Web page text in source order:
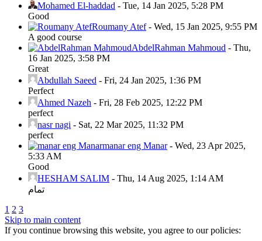
Mohamed El-haddad - Tue, 14 Jan 2025, 5:28 PM
Good
Roumany Atef- Wed, 15 Jan 2025, 9:55 PM
A good course
AbdelRahman Mahmoud - Thu,
16 Jan 2025, 3:58 PM
Great
Abdullah Saeed - Fri, 24 Jan 2025, 1:36 PM
Perfect
Ahmed Nazeh - Fri, 28 Feb 2025, 12:22 PM
perfect
nasr nagi - Sat, 22 Mar 2025, 11:32 PM
perfect
manar eng Manar- Wed, 23 Apr 2025,
5:33 AM
Good
HESHAM SALIM - Thu, 14 Aug 2025, 1:14 AM
تمام
1 2 3
Skip to main content
If you continue browsing this website, you agree to our policies: